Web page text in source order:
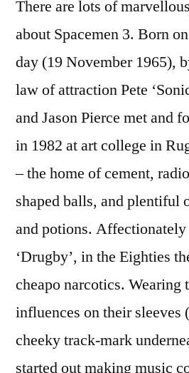
There are lots of
about Spacemen 3. Born
day (19 November 1965),
law of attraction Pete
and Jason Pierce met and
in 1982 at art college in
– the home of cement,
shaped balls, and plentiful
and potions. Affectionately
‘Drugby’, in the Eighties
cheapo narcotics. Wearing
influences on their sleeves
cheeky track-mark
started out making music